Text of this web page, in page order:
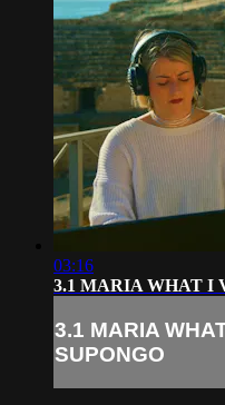
03:16
3.1 MARIA WHAT I
3.1 MARIA
SUPONGO